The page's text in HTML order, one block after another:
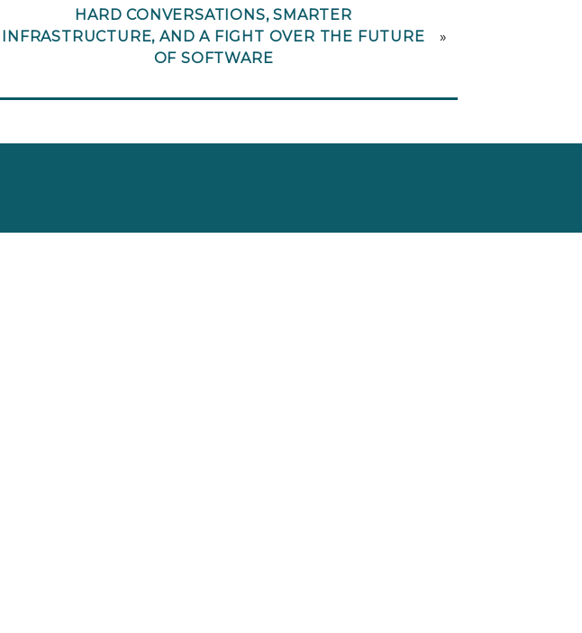
HARD CONVERSATIONS, SMARTER
INFRASTRUCTURE, AND A FIGHT OVER THE FUTURE
OF SOFTWARE
»